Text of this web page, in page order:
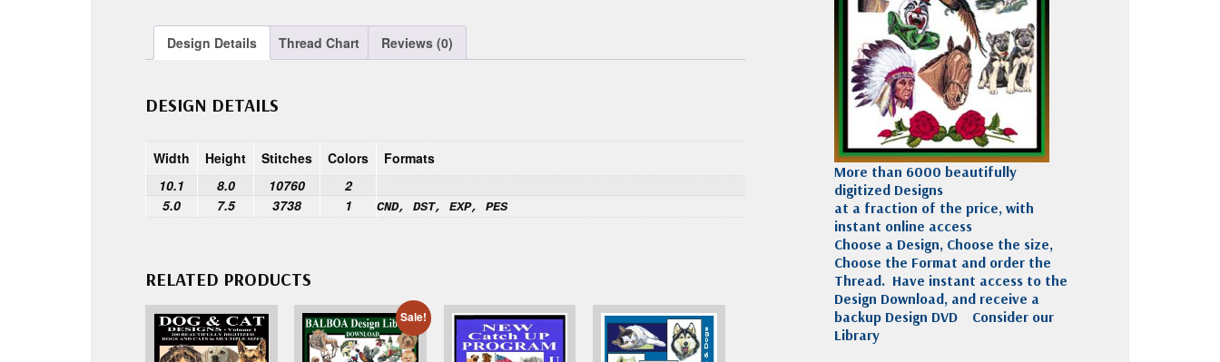
Design Details Thread Chart Reviews (0)
DESIGN DETAILS
Width Height Stitches Colors
Formats
10.1
8.0 10760
2
5.0
7.5 3738 1 CND, DST, EXP, PES
RELATED PRODUCTS
Sale!
More than 6000 beautifully
digitized Designs
at a fraction of the price, with
instant online access
Choose a Design, Choose the size,
Choose the Format and order the
Thread. Have instant access to the
Design Download, and receive a
backup Design DVD
Consider our
Library